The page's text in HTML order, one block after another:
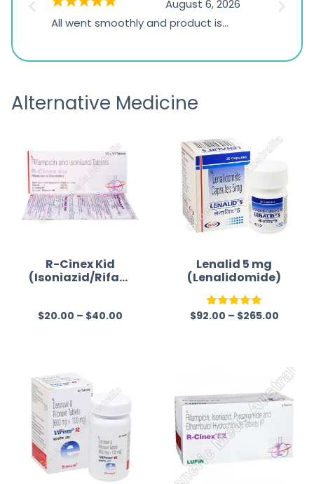
1,234
ratings
August 6, 2026
All went smoothly and product is
the
Alternative Medicine
R-Cinex Kid
(Isoniazid/Rifam
R
d
0
o
u
$20.00 – $40.00
Lenalid 5 mg
(Lenalidomide)
Rated5.00
$92.00 – $265.00